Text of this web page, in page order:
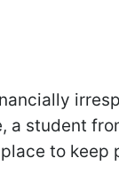
a student
to keep